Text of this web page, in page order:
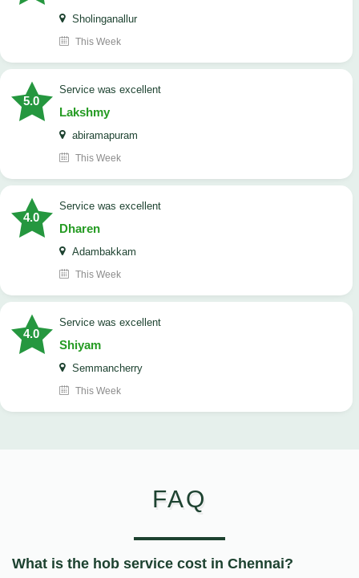
Sholinganallur
This Week
5.0
service was excellent
Lakshmy
abiramapuram
This Week
4.0
service was excellent
Dharen
Adambakkam
This Week
4.0
service was excellent
Shiyam
Semmancherry
This Week
FAQ
What is the hob service cost in Chennai?